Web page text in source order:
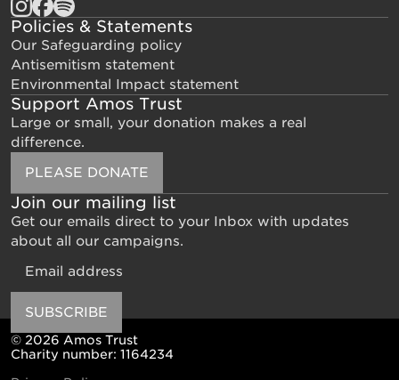
Policies & Statements
Our Safeguarding policy
Antisemitism statement
Environmental Impact statement
Support Amos Trust
Large or small, your donation makes a real
difference.
PLEASE DONATE
Join our mailing list
Get our emails direct to your Inbox with updates
about all our campaigns.
SUBSCRIBE
© 2026 Amos Trust
Charity number: 1164234